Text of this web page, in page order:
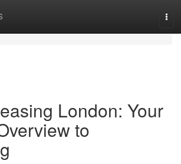
London: Your
to